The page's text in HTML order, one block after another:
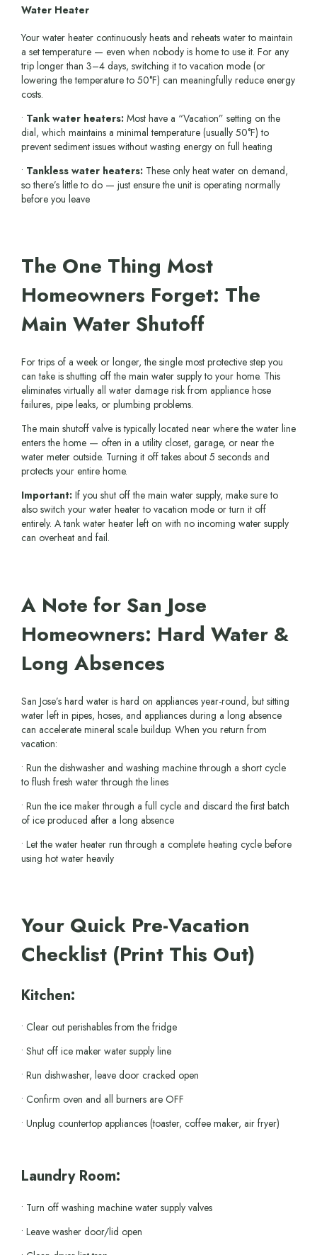
Water Heater
Your water heater continuously heats and reheats water to maintain
a set temperature — even when nobody is home to use it. For any
trip longer than 3–4 days, switching it to vacation mode (or
lowering the temperature to 50°F) can meaningfully reduce energy
costs.
• Tank water heaters: Most have a “Vacation” setting on the
dial, which maintains a minimal temperature (usually 50°F) to
prevent sediment issues without wasting energy on full heating
• Tankless water heaters: These only heat water on demand,
so there’s little to do — just ensure the unit is operating normally
before you leave
The One Thing Most
Homeowners Forget: The
Main Water Shutoff
For trips of a week or longer, the single most protective step you
can take is shutting off the main water supply to your home. This
eliminates virtually all water damage risk from appliance hose
failures, pipe leaks, or plumbing problems.
The main shutoff valve is typically located near where the water line
enters the home — often in a utility closet, garage, or near the
water meter outside. Turning it off takes about 5 seconds and
protects your entire home.
Important: If you shut off the main water supply, make sure to
also switch your water heater to vacation mode or turn it off
entirely. A tank water heater left on with no incoming water supply
can overheat and fail.
A Note for San Jose
Homeowners: Hard Water &
Long Absences
San Jose’s hard water is hard on appliances year-round, but sitting
water left in pipes, hoses, and appliances during a long absence
can accelerate mineral scale buildup. When you return from
vacation:
• Run the dishwasher and washing machine through a short cycle
to flush fresh water through the lines
• Run the ice maker through a full cycle and discard the first batch
of ice produced after a long absence
• Let the water heater run through a complete heating cycle before
using hot water heavily
Your Quick Pre-Vacation
Checklist (Print This Out)
Kitchen:
• Clear out perishables from the fridge
• Shut off ice maker water supply line
• Run dishwasher, leave door cracked open
• Confirm oven and all burners are OFF
• Unplug countertop appliances (toaster, coffee maker, air fryer)
Laundry Room:
• Turn off washing machine water supply valves
• Leave washer door/lid open